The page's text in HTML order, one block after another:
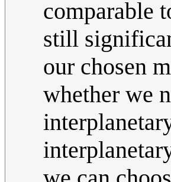
comparable
still
our chosen
whether we